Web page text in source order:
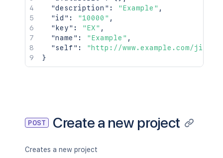
"description" : "Example" ,
"id" : "10000" ,
"key" : "EX" ,
"name" : "Example" ,
"self" :
"http://www.example.com/
}
POST Create a new project
Creates a new project